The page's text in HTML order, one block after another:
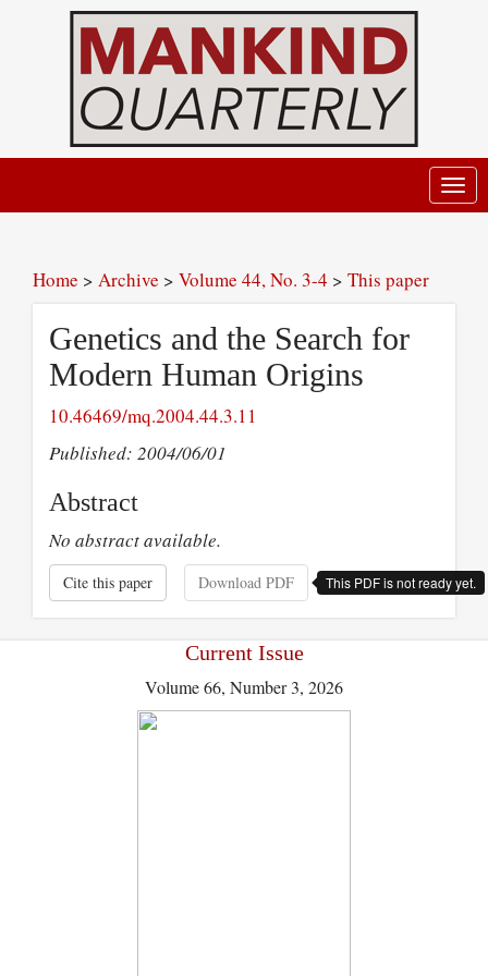
Home > Archive > Volume 44, No. 3-4 > This paper
Genetics and the Search for
Modern Human Origins
10.46469/mq.2004.44.3.11
Published: 2004/06/01
Abstract
No abstract available.
Cite this paper Download PDF This PDF is not ready yet.
Current Issue
Volume 66, Number 3, 2026